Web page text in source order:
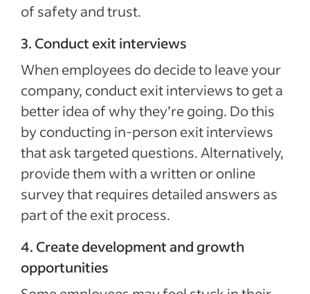
of safety and trust.
3. Conduct exit interviews
When employees do decide to leave your
company, conduct exit interviews to get a
better idea of why they’re going. Do this
by conducting in-person exit interviews
that ask targeted questions. Alternatively,
provide them with a written or online
survey that requires detailed answers as
part of the exit process.
4. Create development and growth
opportunities